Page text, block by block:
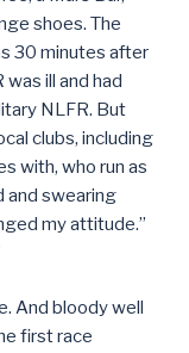
shoes. The
30 minutes after
ill and had
NLFR. But
clubs, including
with, who run as
and swearing
my attitude.”
And bloody well
first race